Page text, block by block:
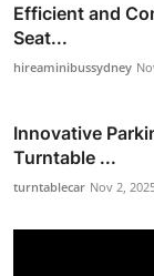
Efficient and
Seat...
hireaminibussydney
Innovative
Turntable ...
turntablecar Nov 2,